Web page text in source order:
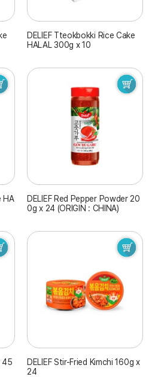
DELIEF Tteokbokki Rice Cake
HALAL 300g x 10
HA
DELIEF Red Pepper Powder 20
0g x 24 (ORIGIN : CHINA)
45
DELIEF Stir-Fried Kimchi 160g x
24